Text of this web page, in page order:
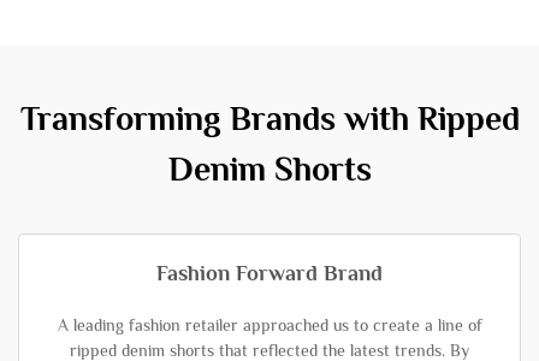
Transforming Brands with Ripped
Denim Shorts
Fashion Forward Brand
A leading fashion retailer approached us to create a line of
ripped denim shorts that reflected the latest trends. By